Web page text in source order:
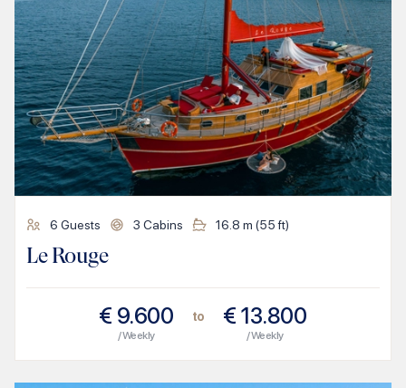
6 Guests 3 Cabins 16.8 m (55ft)
Le Rouge
€ 9.600
/ Weekly
to € 13.800
/ Weekly